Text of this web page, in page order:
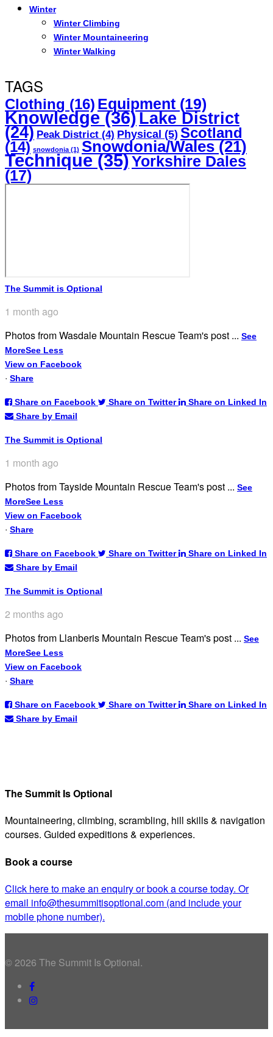
Winter
Winter Climbing
Winter Mountaineering
Winter Walking
TAGS
Clothing (16) Equipment (19)
Knowledge(36)Lake District
(24) Peak District (4) Physical (5) Scotland
(14) snowdonia (1) Snowdonia/Wales(21)
Technique(35)Yorkshire Dales
(17)
The Summit is Optional
1 month ago
Photos from Wasdale Mountain Rescue Team's post ... See
MoreSee Less
View on Facebook
· Share
Share on Facebook Share on Twitter
Share on Linked In
Share by Email
The Summit is Optional
1 month ago
Photos from Tayside Mountain Rescue Team's post ... See
MoreSee Less
View on Facebook
· Share
Share on Facebook Share on Twitter
Share on Linked In
Share by Email
The Summit is Optional
2 months ago
Photos from Llanberis Mountain Rescue Team's post ... See
MoreSee Less
View on Facebook
· Share
Share on Facebook Share on Twitter
Share on Linked In
Share by Email
The Summit Is Optional
Mountaineering, climbing, scrambling, hill skills & navigation
courses. Guided expeditions & experiences.
Book a course
Click here to make an enquiry or book a course today. Or
email info@thesummitisoptional.com (and include your
mobile phone number).
© 2026 The Summit Is Optional.
facebook
instagram